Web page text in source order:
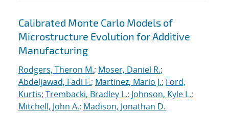
Calibrated Monte Carlo Models of
Microstructure Evolution for Additive
Manufacturing
Rodgers, Theron M.; Moser, Daniel R.;
Abdeljawad, Fadi F.; Martinez, Mario J.; Ford,
Kurtis; Trembacki, Bradley L.; Johnson, Kyle L.;
Mitchell, John A.; Madison, Jonathan D.